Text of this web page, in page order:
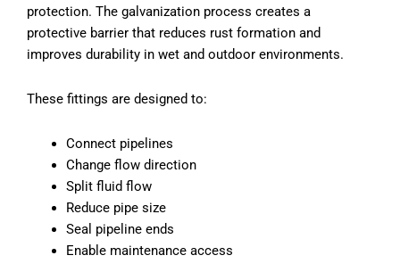
protection. The galvanization process creates a
protective barrier that reduces rust formation and
improves durability in wet and outdoor environments.
These fittings are designed to:
Connect pipelines
Change flow direction
Split fluid flow
Reduce pipe size
Seal pipeline ends
Enable maintenance access